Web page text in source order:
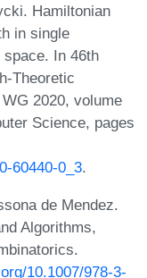
Hamiltonian
in single
In 46th
Theoretic
2020, volume
Science, pages
60440-0_3.
de Mendez.
Algorithms,
10.1007/978-3-